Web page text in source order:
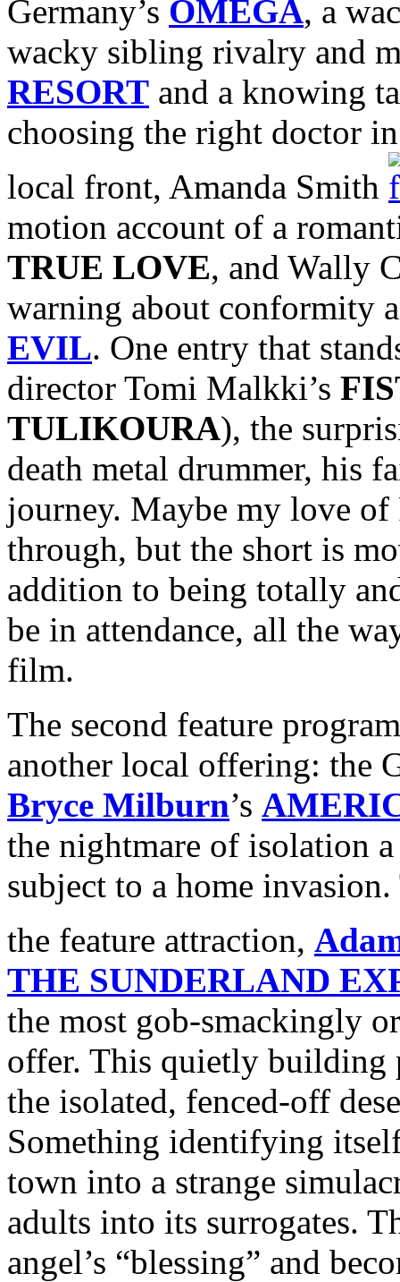
Germany’s OMEGA, a
wacky sibling rivalry and
RESORT and a knowing
choosing the right doctor
local front, Amanda Smith
motion account of a
TRUE LOVE, and Wally
warning about conformity
EVIL. One entry that
director Tomi Malkki’s
TULIKOURA), the
death metal drummer, his
journey. Maybe my love
through, but the short is
addition to being totally
be in attendance, all the
film.
The second feature
another local offering: the
Bryce Milburn’s
the nightmare of isolation
subject to a home
the feature attraction,
THE SUNDERLAND
the most gob-smackingly
offer. This quietly building
the isolated, fenced-off
Something identifying
town into a strange
adults into its surrogates.
angel’s “blessing” and